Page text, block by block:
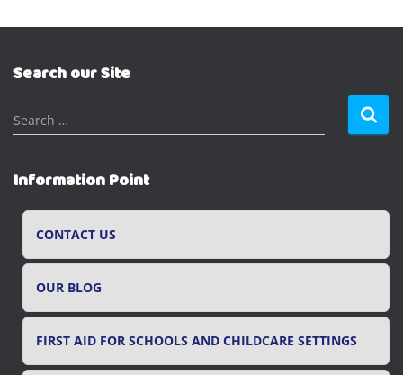
Search our Site
S
e
r
c
Search …
Information Point
CONTACT US
OUR BLOG
FIRST AID FOR SCHOOLS AND CHILDCARE SETTINGS